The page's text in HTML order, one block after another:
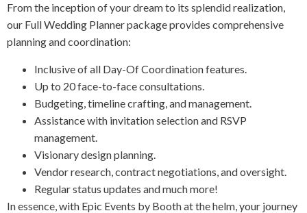
From the inception of your dream to its splendid realization,
our Full Wedding Planner package provides comprehensive
planning and coordination:
Inclusive of all Day-Of Coordination features.
Up to 20 face-to-face consultations.
Budgeting, timeline crafting, and management.
Assistance with invitation selection and RSVP
management.
Visionary design planning.
Vendor research, contract negotiations, and oversight.
Regular status updates and much more!
In essence, with Epic Events by Booth at the helm, your journey